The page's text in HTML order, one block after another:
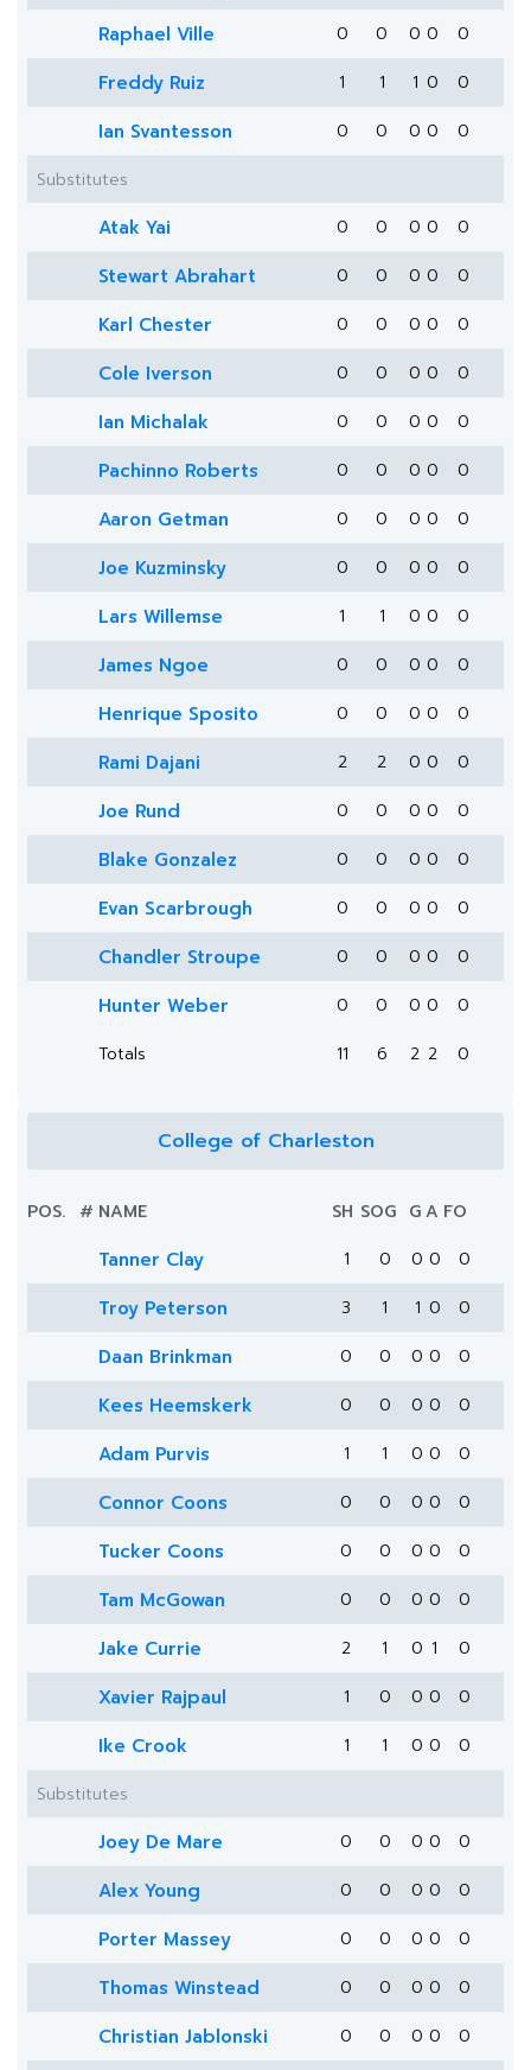
Raphael Ville 0 0 0 0 0
Freddy Ruiz 1 1 1 0 0
Ian Svantesson 0 0 0 0
0
Substitutes
Atak Yai 0 0 0 0 0
Stewart Abrahart 0 0 0 0 0
Karl Chester 0 0 0 0 0
Cole Iverson 0 0 0 0 0
Ian Michalak 0 0 0 0 0
Pachinno Roberts 0 0 0 0 0
Aaron Getman 0 0 0 0 0
Joe Kuzminsky 0 0 0 0 0
Lars Willemse 1 1 0 0 0
James Ngoe 0 0 0 0 0
Henrique Sposito 0 0 0 0 0
Rami Dajani 2 2 0 0 0
Joe Rund 0 0 0 0 0
Blake Gonzalez 0 0 0 0 0
Evan Scarbrough 0 0 0 0 0
Chandler Stroupe 0 0 0 0 0
Hunter Weber 0 0 0 0
0
Totals
11 6 2 2 0
College of Charleston
POS. # NAME SH SOG GA FO
Tanner Clay 1 0 0 0 0
Troy Peterson 3 1 1 0 0
Daan Brinkman 0 0 0 0 0
Kees Heemskerk 0 0 0 0 0
Adam Purvis 1 1 0 0 0
Connor Coons 0 0 0 0 0
Tucker Coons 0 0 0 0 0
Tam McGowan 0 0 0 0 0
Jake Currie 2 1 0 1 0
Xavier Rajpaul 1 0 0 0 0
Ike Crook 1 1 0 0
0
Substitutes
Joey De Mare 0 0 0 0 0
Alex Young 0 0 0 0 0
Porter Massey 0 0 0 0 0
Thomas Winstead 0 0 0 0 0
Christian Jablonski 0 0 0 0 0